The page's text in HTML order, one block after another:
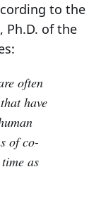
to the
Ph.D. of the
often
have
of co-
as